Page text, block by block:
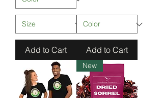
Add to Cart Add to Cart
New